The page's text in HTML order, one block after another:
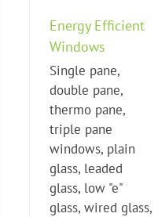
Energy Efficient
Windows
Single pane,
double pane,
thermo pane,
triple pane
windows, plain
glass, leaded
glass, low "e"
glass, wired glass,